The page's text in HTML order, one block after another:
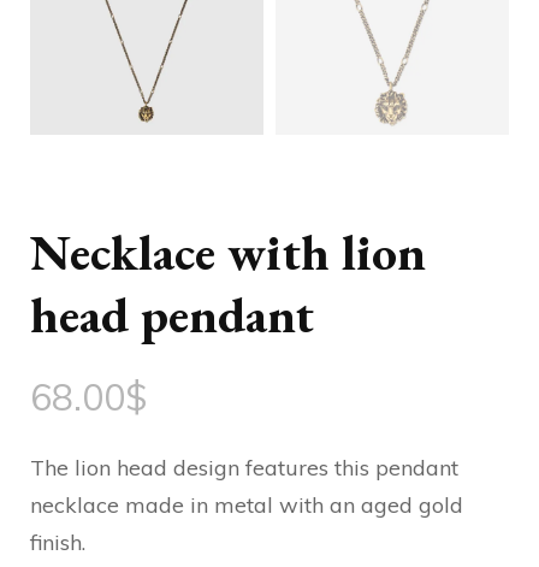
Necklace with lion
head pendant
68.00$
The lion head design features this pendant
necklace made in metal with an aged gold
finish.